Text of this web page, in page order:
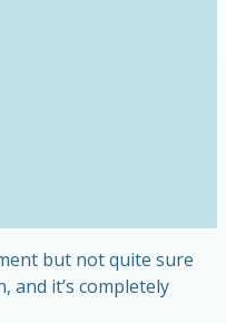
but not quite sure
and it’s completely